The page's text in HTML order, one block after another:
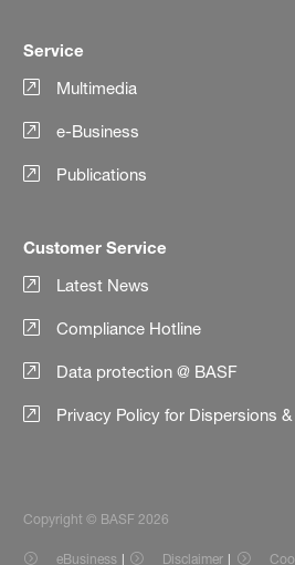
Service
Multimedia
e-Business
Publications
Customer Service
Latest News
Compliance Hotline
Data protection @ BASF
Privacy Policy for Dispersions
Copyright © BASF 2026
eBusiness Disclaimer